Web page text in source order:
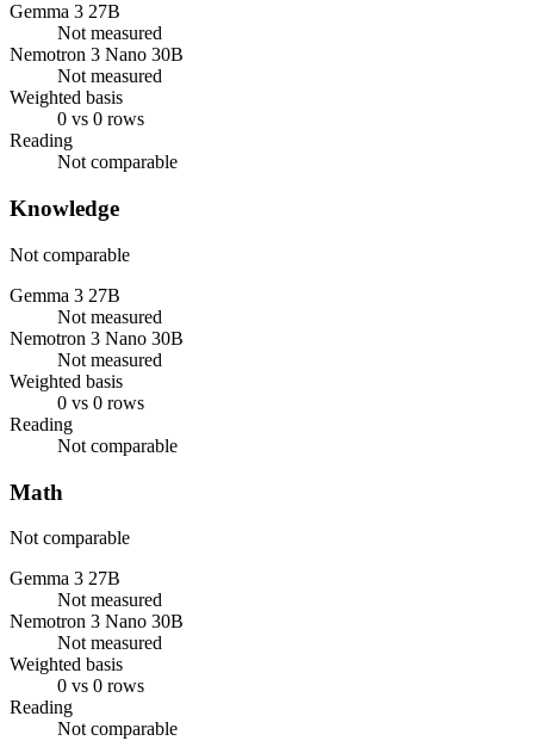
Gemma 3 27B
Not measured
Nemotron 3 Nano 30B
Not measured
Weighted basis
0 vs 0 rows
Reading
Not comparable
Knowledge
Not comparable
Gemma 3 27B
Not measured
Nemotron 3 Nano 30B
Not measured
Weighted basis
0 vs 0 rows
Reading
Not comparable
Math
Not comparable
Gemma 3 27B
Not measured
Nemotron 3 Nano 30B
Not measured
Weighted basis
0 vs 0 rows
Reading
Not comparable